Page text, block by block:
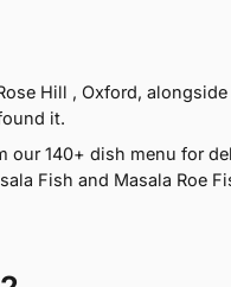
Hill , Oxford, alongside
it.
140+ dish menu for
Fish and Masala Roe